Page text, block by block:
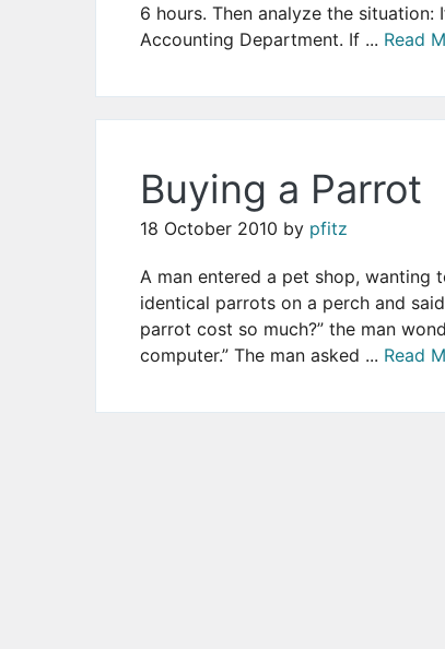
6 hours. Then analyze the
Accounting Department. If ... Read
Buying a Parrot
18 October 2010 by pfitz
A man entered a pet shop,
identical parrots on a perch and
parrot cost so much?” the man
computer.” The man asked ... Read